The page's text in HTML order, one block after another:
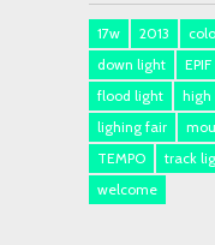
17w 2013
down light
EPIF
flood light
high
lighing fair
TEMPO
track
welcome